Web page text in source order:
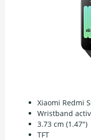
Xiaomi Redmi
Wristband
3.73 cm (1.47")
TFT